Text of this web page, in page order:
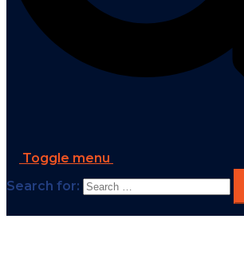
Toggle menu
Search for: